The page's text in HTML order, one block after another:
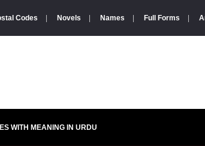
Codes Novels Names Full Forms
WITH MEANING IN URDU